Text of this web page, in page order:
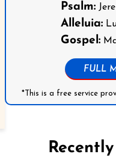
Psalm:
Alleluia:
Gospel:
FULL
*This is a free service